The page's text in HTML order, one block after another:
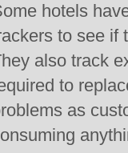
hotels
to see if
also track
to
as